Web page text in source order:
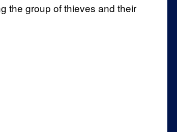
the group of thieves and their